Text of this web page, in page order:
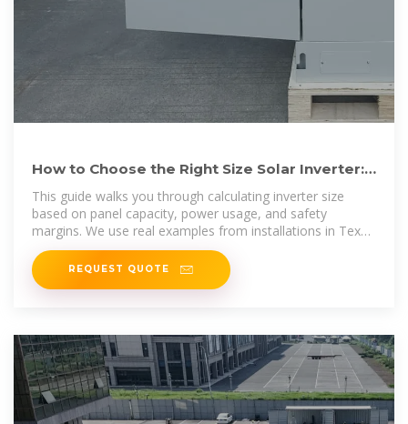
How to Choose the Right Size Solar Inverter:
Step-by-Step with
This guide walks you through calculating inverter size
based on panel capacity, power usage, and safety
margins. We use real examples from installations in Texas
and
REQUEST QUOTE